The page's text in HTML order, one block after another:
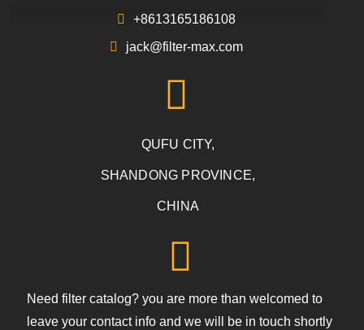
+8613165186108
jack@filter-max.com
QUFU CITY,
SHANDONG PROVINCE,
CHINA
Need filter catalog? you are more than welcomed to
leave your contact info and we will be in touch shortly